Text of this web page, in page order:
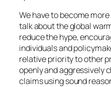
We have to become
talk about the global
reduce the hype,
individuals and
relative priority to other
openly and aggressively
claims using sound